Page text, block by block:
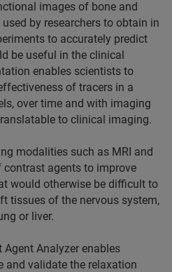
images of bone and
by researchers to obtain in
to accurately predict
be useful in the clinical
enables scientists to
of tracers in a
over time and with imaging
to clinical imaging.
modalities such as MRI and
contrast agents to improve
would otherwise be difficult to
tissues of the nervous system,
or liver.
Agent Analyzer enables
and validate the relaxation